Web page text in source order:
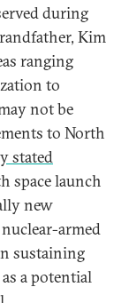
during
Kim
ranging
to
not be
to North
stated
space launch
new
armed
sustaining
a potential